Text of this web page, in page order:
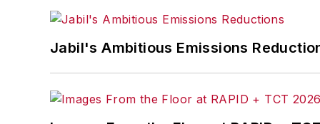
Jabil's Ambitious Emissions